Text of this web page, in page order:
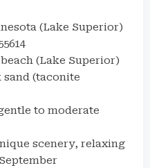
(Lake Superior)
(Lake Superior)
(taconite
to moderate
scenery, relaxing